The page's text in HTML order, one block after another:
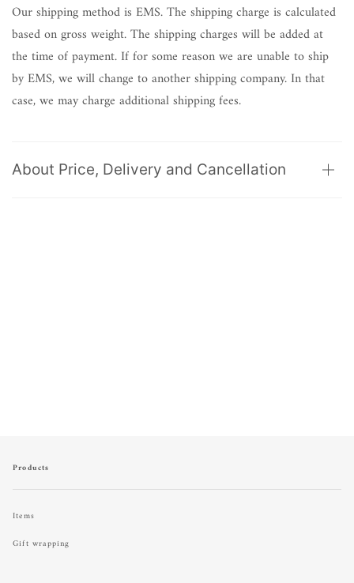
Our shipping method is EMS. The shipping charge is calculated
based on gross weight. The shipping charges will be added at
the time of payment. If for some reason we are unable to ship
by EMS, we will change to another shipping company. In that
case, we may charge additional shipping fees.
About Price, Delivery and Cancellation
Products
Items
Gift wrapping